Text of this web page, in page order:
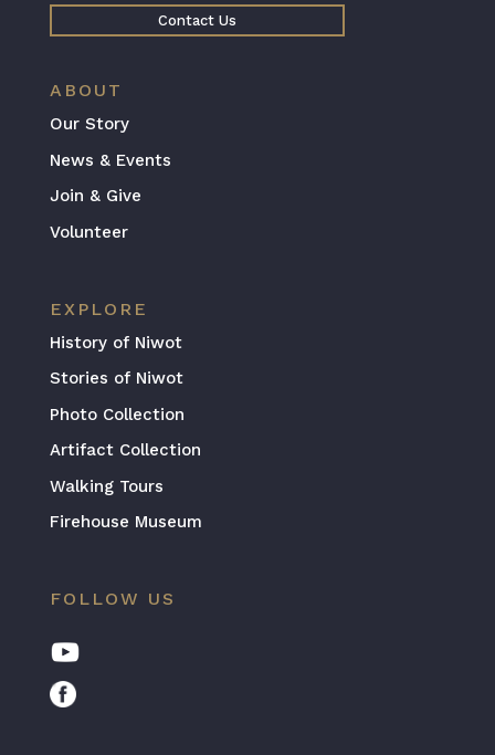
Contact Us
ABOUT
Our Story
News & Events
Join & Give
Volunteer
EXPLORE
History of Niwot
Stories of Niwot
Photo Collection
Artifact Collection
Walking Tours
Firehouse Museum
FOLLOW US